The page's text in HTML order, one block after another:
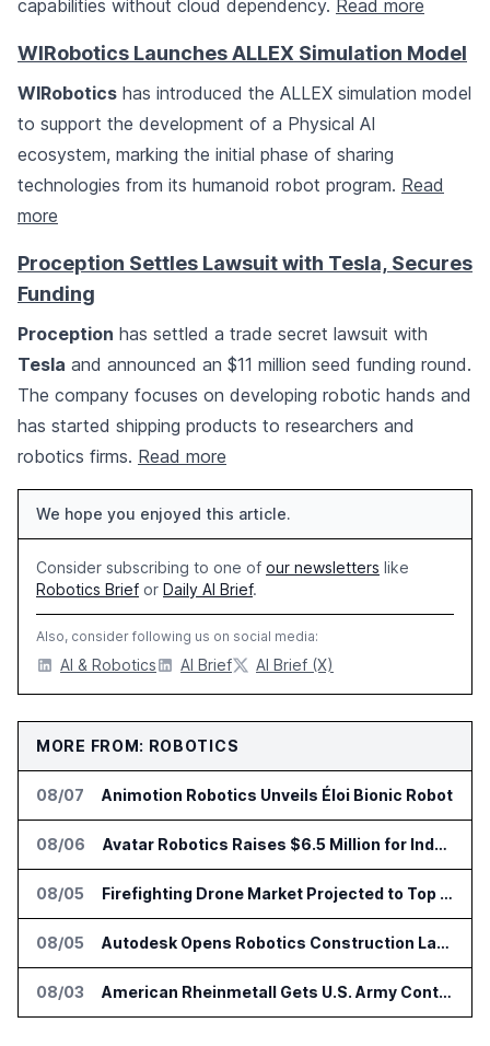
capabilities without cloud dependency. Read more
WIRobotics Launches ALLEX Simulation Model
WIRobotics has introduced the ALLEX simulation model
to support the development of a Physical AI
ecosystem, marking the initial phase of sharing
technologies from its humanoid robot program. Read
more
Proception Settles Lawsuit with Tesla, Secures
Funding
Proception has settled a trade secret lawsuit with
Tesla and announced an $11 million seed funding round.
The company focuses on developing robotic hands and
has started shipping products to researchers and
robotics firms. Read more
We hope you enjoyed this article.
Consider subscribing to one of our newsletters like
Robotics Brief or Daily AI Brief.
Also, consider following us on social media:
AI & Robotics AI Brief AI Brief (X)
MORE FROM: ROBOTICS
08/07 Animotion Robotics Unveils Éloi Bionic Robot
08/06 Avatar Robotics Raises $6.5 Million for Industrial Humanoid Robots
08/05 Firefighting Drone Market Projected to Top $8 Billion by 2032
08/05 Autodesk Opens Robotics Construction Lab at University of Florida
08/03 American Rheinmetall Gets U.S. Army Contract for Autonomous Logistics Vehicles